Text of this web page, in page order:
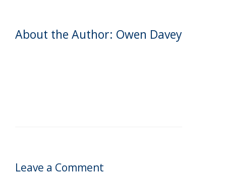
About the Author: Owen Davey
Leave a Comment